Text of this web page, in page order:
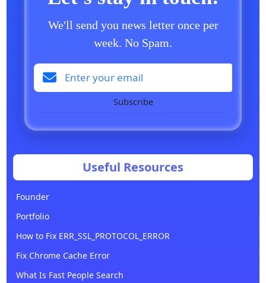
We'll send you news letter once per
week. No Spam.
Subscribe
Useful Resources
Founder
Portfolio
How to Fix ERR_SSL_PROTOCOL_ERROR
Fix Chrome Cache Error
What Is Fast People Search